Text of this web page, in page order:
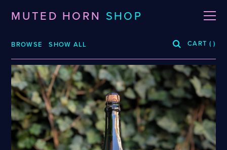
MUTED HORN SHOP
BROWSE SHOW ALL CART ()
BREWERIES
3 Fonteinen
Arpus
Auval
BRLO
Bellwoods
Blood Brothers
De La Senne
Dieu Du Ciel!
Dunham
Dupont
FUERST WIACEK
Georg Breuer
Roppelt
Stiebarlimbach
Sante Adairius
Selene
Spezial
Superstition